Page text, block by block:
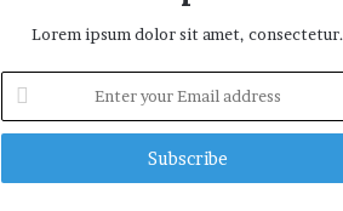
Lorem ipsum dolor sit amet, consectetur.
your
Email